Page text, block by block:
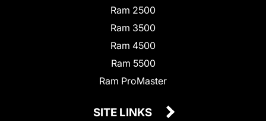
Ram 2500
Ram 3500
Ram 4500
Ram 5500
Ram ProMaster
SITE LINKS